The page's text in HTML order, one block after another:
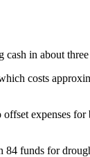
in about
costs
expenses
funds for